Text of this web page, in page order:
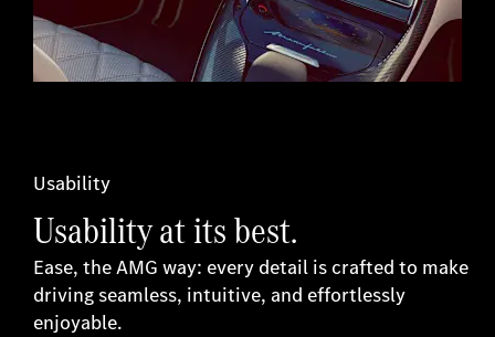
Usability
Usability at its best.
Ease, the AMG way: every detail is crafted to make
driving seamless, intuitive, and effortlessly
enjoyable.